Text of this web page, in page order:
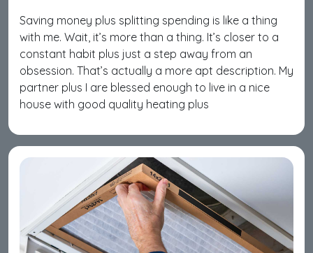
Saving money plus splitting spending is like a thing
with me. Wait, it’s more than a thing. It’s closer to a
constant habit plus just a step away from an
obsession. That’s actually a more apt description. My
partner plus I are blessed enough to live in a nice
house with good quality heating plus